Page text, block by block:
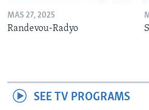
MAS 27, 2025
Randevou-Radyo
SEE TV PROGRAMS